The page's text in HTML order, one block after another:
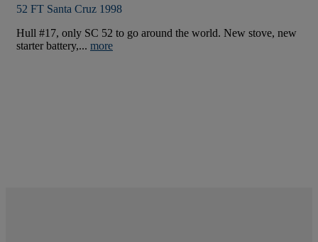
52 FT Santa Cruz 1998
Hull #17, only SC 52 to go around the world. New stove, new
starter battery,... more